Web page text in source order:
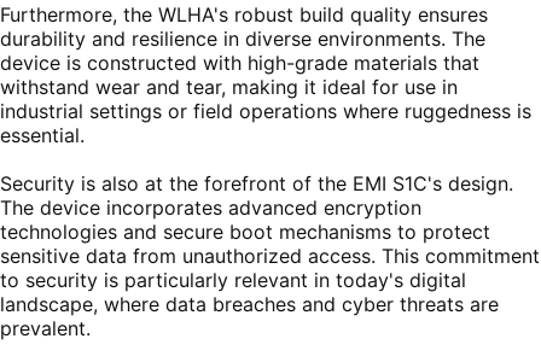
Furthermore, the WLHA's robust build quality ensures
durability and resilience in diverse environments. The
device is constructed with high-grade materials that
withstand wear and tear, making it ideal for use in
industrial settings or field operations where ruggedness is
essential.
Security is also at the forefront of the EMI S1C's design.
The device incorporates advanced encryption
technologies and secure boot mechanisms to protect
sensitive data from unauthorized access. This commitment
to security is particularly relevant in today's digital
landscape, where data breaches and cyber threats are
prevalent.